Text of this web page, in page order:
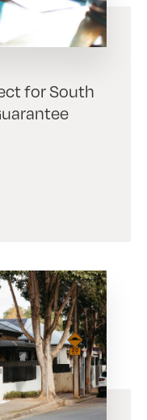
for South